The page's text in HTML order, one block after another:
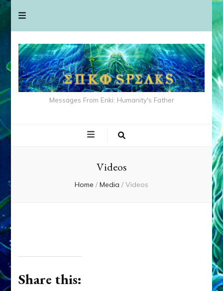
Messages From Enki: Humanity's Father
Videos
Home / Media / Videos
Share this: